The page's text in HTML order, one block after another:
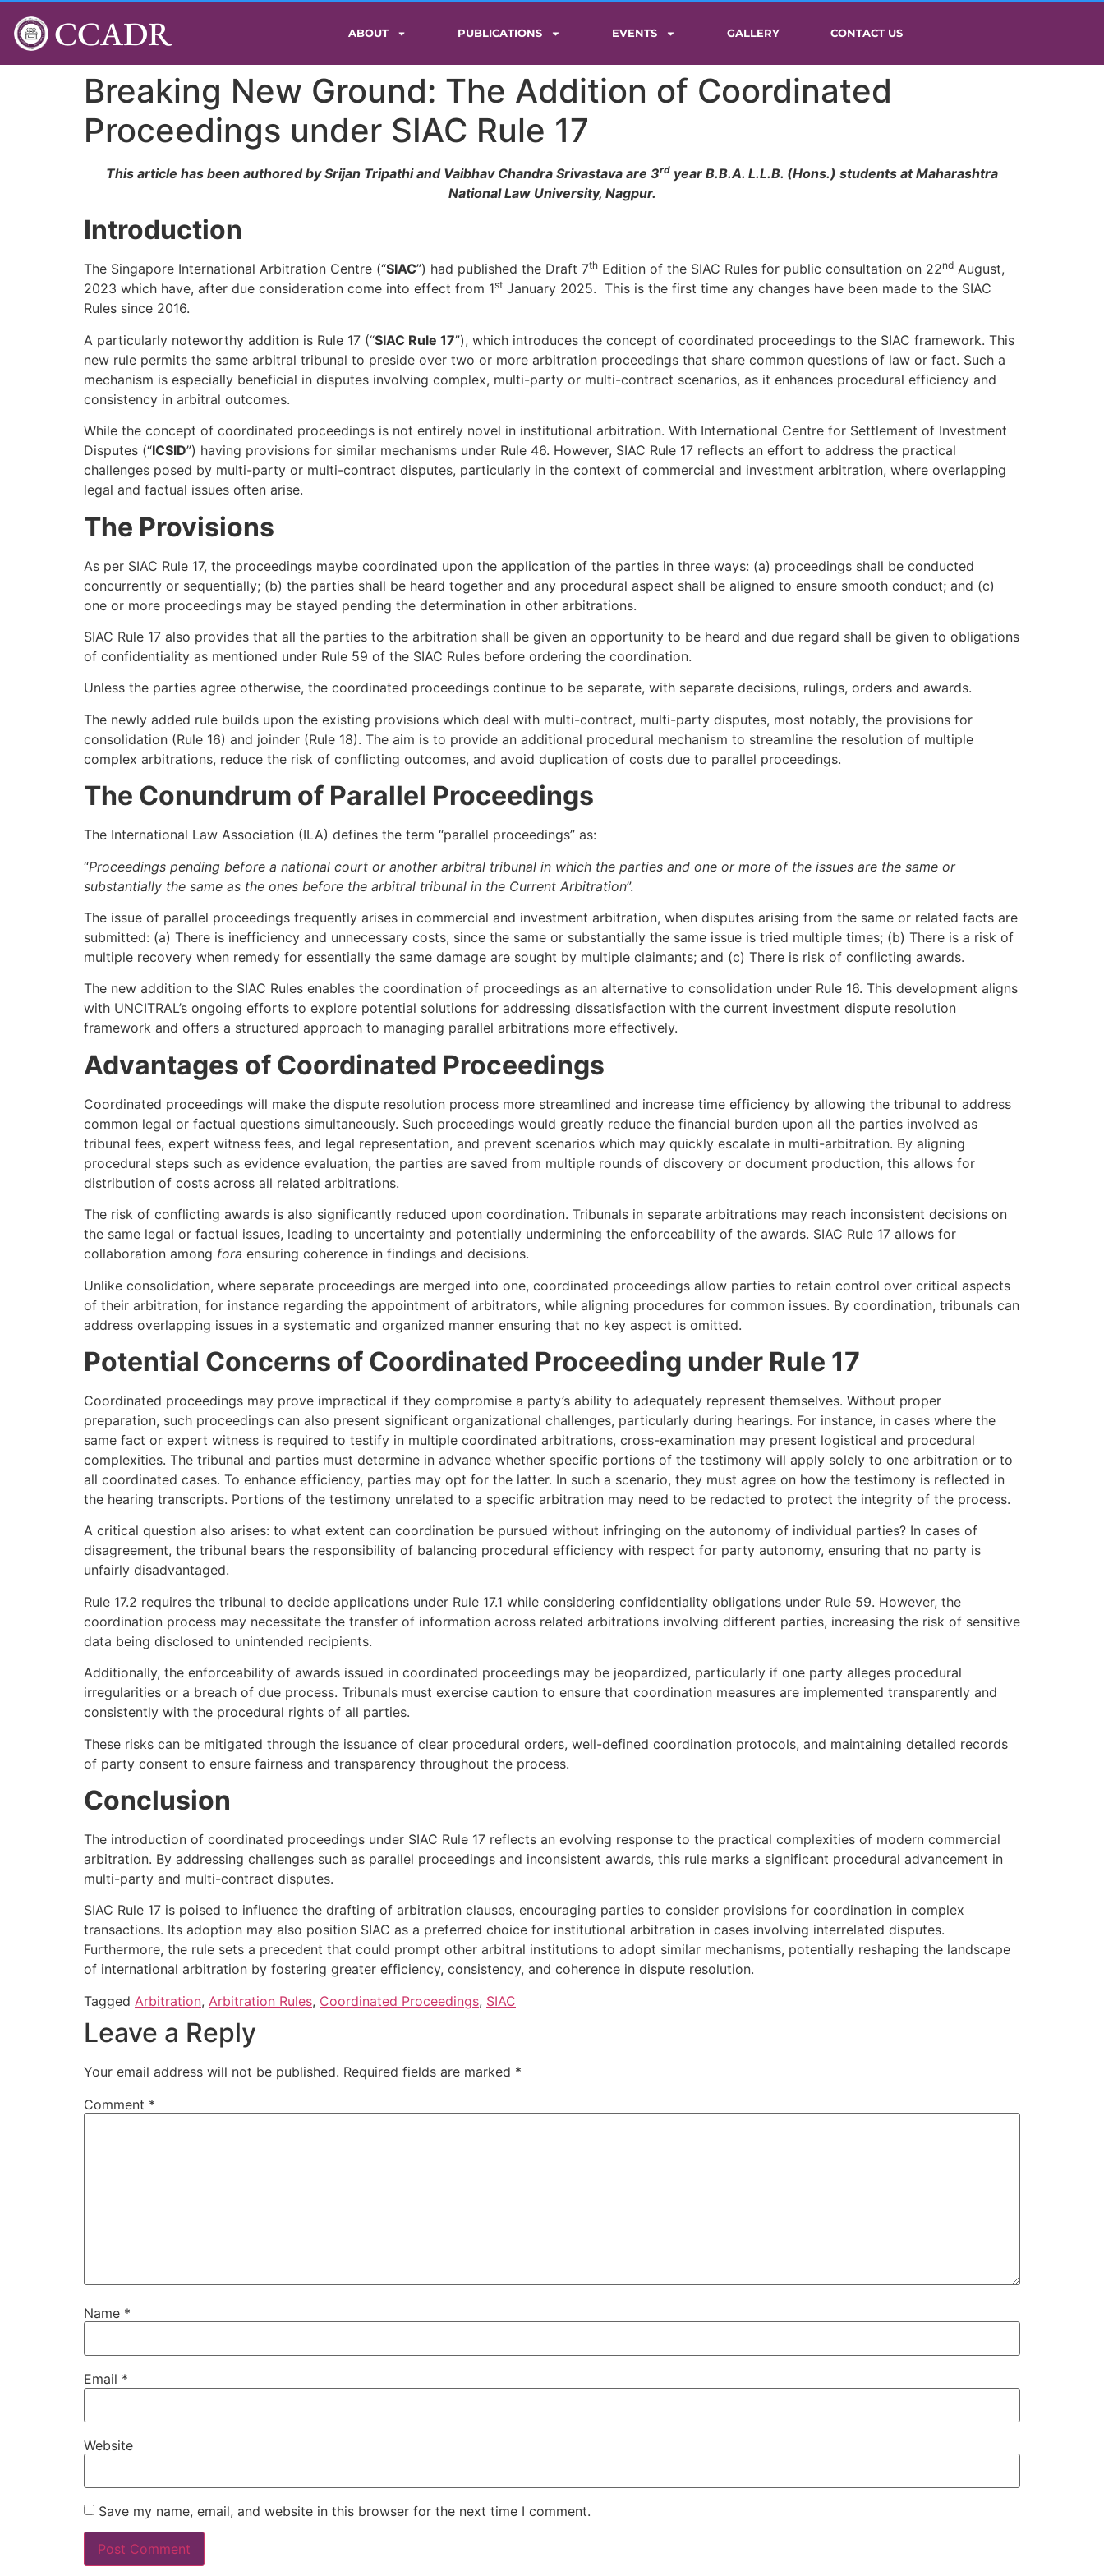
CCADR ABOUT PUBLICATIONS EVENTS GALLERY CONTACT US
Breaking New Ground: The Addition of Coordinated
Proceedings under SIAC Rule 17
This article has been authored by Srijan Tripathi and Vaibhav Chandra Srivastava are 3rd year B.B.A. L.L.B. (Hons.) students at Maharashtra
National Law University, Nagpur.
Introduction
The Singapore International Arbitration Centre (“SIAC”) had published the Draft 7th Edition of the SIAC Rules for public consultation on 22nd August,
2023 which have, after due consideration come into effect from 1st January 2025. This is the first time any changes have been made to the SIAC
Rules since 2016.
A particularly noteworthy addition is Rule 17 (“SIAC Rule 17”), which introduces the concept of coordinated proceedings to the SIAC framework. This
new rule permits the same arbitral tribunal to preside over two or more arbitration proceedings that share common questions of law or fact. Such a
mechanism is especially beneficial in disputes involving complex, multi-party or multi-contract scenarios, as it enhances procedural efficiency and
consistency in arbitral outcomes.
While the concept of coordinated proceedings is not entirely novel in institutional arbitration. With International Centre for Settlement of Investment
Disputes (“ICSID”) having provisions for similar mechanisms under Rule 46. However, SIAC Rule 17 reflects an effort to address the practical
challenges posed by multi-party or multi-contract disputes, particularly in the context of commercial and investment arbitration, where overlapping
legal and factual issues often arise.
The Provisions
As per SIAC Rule 17, the proceedings maybe coordinated upon the application of the parties in three ways: (a) proceedings shall be conducted
concurrently or sequentially; (b) the parties shall be heard together and any procedural aspect shall be aligned to ensure smooth conduct; and (c)
one or more proceedings may be stayed pending the determination in other arbitrations.
SIAC Rule 17 also provides that all the parties to the arbitration shall be given an opportunity to be heard and due regard shall be given to obligations
of confidentiality as mentioned under Rule 59 of the SIAC Rules before ordering the coordination.
Unless the parties agree otherwise, the coordinated proceedings continue to be separate, with separate decisions, rulings, orders and awards.
The newly added rule builds upon the existing provisions which deal with multi-contract, multi-party disputes, most notably, the provisions for
consolidation (Rule 16) and joinder (Rule 18). The aim is to provide an additional procedural mechanism to streamline the resolution of multiple
complex arbitrations, reduce the risk of conflicting outcomes, and avoid duplication of costs due to parallel proceedings.
The Conundrum of Parallel Proceedings
The International Law Association (ILA) defines the term “parallel proceedings” as:
“Proceedings pending before a national court or another arbitral tribunal in which the parties and one or more of the issues are the same or
substantially the same as the ones before the arbitral tribunal in the Current Arbitration”.
The issue of parallel proceedings frequently arises in commercial and investment arbitration, when disputes arising from the same or related facts are
submitted: (a) There is inefficiency and unnecessary costs, since the same or substantially the same issue is tried multiple times; (b) There is a risk of
multiple recovery when remedy for essentially the same damage are sought by multiple claimants; and (c) There is risk of conflicting awards.
The new addition to the SIAC Rules enables the coordination of proceedings as an alternative to consolidation under Rule 16. This development aligns
with UNCITRAL’s ongoing efforts to explore potential solutions for addressing dissatisfaction with the current investment dispute resolution
framework and offers a structured approach to managing parallel arbitrations more effectively.
Advantages of Coordinated Proceedings
Coordinated proceedings will make the dispute resolution process more streamlined and increase time efficiency by allowing the tribunal to address
common legal or factual questions simultaneously. Such proceedings would greatly reduce the financial burden upon all the parties involved as
tribunal fees, expert witness fees, and legal representation, and prevent scenarios which may quickly escalate in multi-arbitration. By aligning
procedural steps such as evidence evaluation, the parties are saved from multiple rounds of discovery or document production, this allows for
distribution of costs across all related arbitrations.
The risk of conflicting awards is also significantly reduced upon coordination. Tribunals in separate arbitrations may reach inconsistent decisions on
the same legal or factual issues, leading to uncertainty and potentially undermining the enforceability of the awards. SIAC Rule 17 allows for
collaboration among fora ensuring coherence in findings and decisions.
Unlike consolidation, where separate proceedings are merged into one, coordinated proceedings allow parties to retain control over critical aspects
of their arbitration, for instance regarding the appointment of arbitrators, while aligning procedures for common issues. By coordination, tribunals can
address overlapping issues in a systematic and organized manner ensuring that no key aspect is omitted.
Potential Concerns of Coordinated Proceeding under Rule 17
Coordinated proceedings may prove impractical if they compromise a party’s ability to adequately represent themselves. Without proper
preparation, such proceedings can also present significant organizational challenges, particularly during hearings. For instance, in cases where the
same fact or expert witness is required to testify in multiple coordinated arbitrations, cross-examination may present logistical and procedural
complexities. The tribunal and parties must determine in advance whether specific portions of the testimony will apply solely to one arbitration or to
all coordinated cases. To enhance efficiency, parties may opt for the latter. In such a scenario, they must agree on how the testimony is reflected in
the hearing transcripts. Portions of the testimony unrelated to a specific arbitration may need to be redacted to protect the integrity of the process.
A critical question also arises: to what extent can coordination be pursued without infringing on the autonomy of individual parties? In cases of
disagreement, the tribunal bears the responsibility of balancing procedural efficiency with respect for party autonomy, ensuring that no party is
unfairly disadvantaged.
Rule 17.2 requires the tribunal to decide applications under Rule 17.1 while considering confidentiality obligations under Rule 59. However, the
coordination process may necessitate the transfer of information across related arbitrations involving different parties, increasing the risk of sensitive
data being disclosed to unintended recipients.
Additionally, the enforceability of awards issued in coordinated proceedings may be jeopardized, particularly if one party alleges procedural
irregularities or a breach of due process. Tribunals must exercise caution to ensure that coordination measures are implemented transparently and
consistently with the procedural rights of all parties.
These risks can be mitigated through the issuance of clear procedural orders, well-defined coordination protocols, and maintaining detailed records
of party consent to ensure fairness and transparency throughout the process.
Conclusion
The introduction of coordinated proceedings under SIAC Rule 17 reflects an evolving response to the practical complexities of modern commercial
arbitration. By addressing challenges such as parallel proceedings and inconsistent awards, this rule marks a significant procedural advancement in
multi-party and multi-contract disputes.
SIAC Rule 17 is poised to influence the drafting of arbitration clauses, encouraging parties to consider provisions for coordination in complex
transactions. Its adoption may also position SIAC as a preferred choice for institutional arbitration in cases involving interrelated disputes.
Furthermore, the rule sets a precedent that could prompt other arbitral institutions to adopt similar mechanisms, potentially reshaping the landscape
of international arbitration by fostering greater efficiency, consistency, and coherence in dispute resolution.
Tagged Arbitration, Arbitration Rules, Coordinated Proceedings, SIAC
Leave a Reply
Your email address will not be published. Required fields are marked *
Comment *
Name *
Email *
Website
Save my name, email, and website in this browser for the next time I comment.